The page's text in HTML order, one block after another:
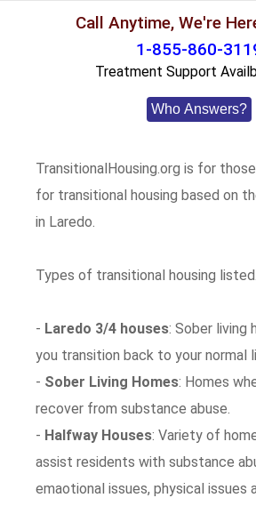
Call Anytime, We're
1-855-860-
Treatment Support
Who Answers?
TransitionalHousing.org is for
for transitional housing based on
in Laredo.
Types of transitional housing listed.
- Laredo 3/4 houses: Sober living
you transition back to your normal
- Sober Living Homes: Homes
recover from substance abuse.
- Halfway Houses: Variety of
assist residents with substance
emaotional issues, physical issues